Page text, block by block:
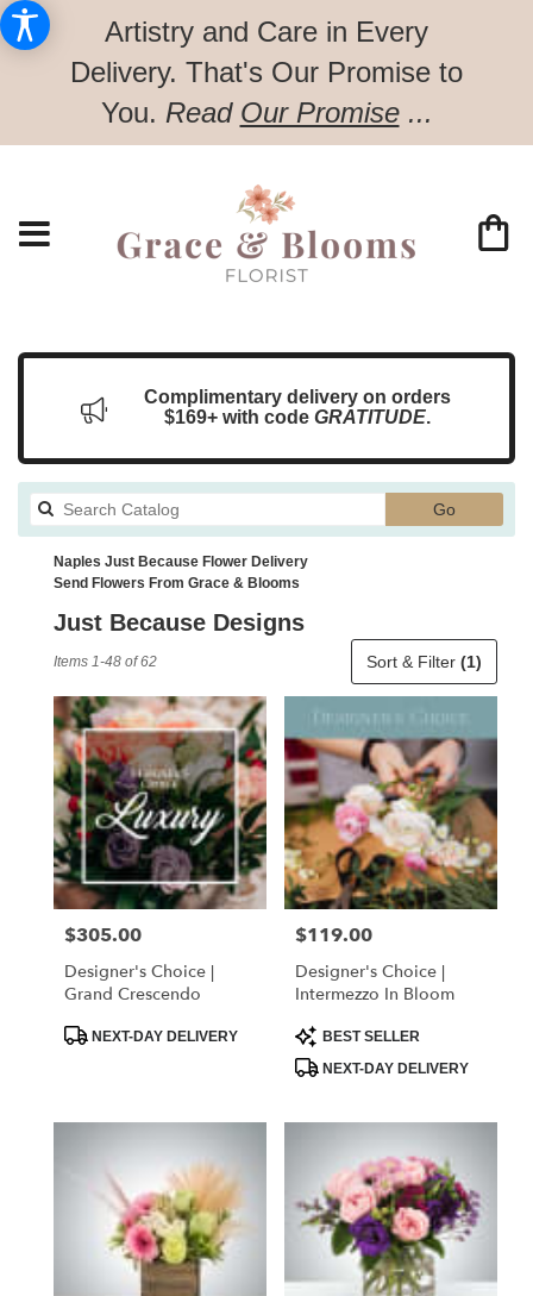
Artistry and Care in Every
Delivery. That's Our Promise to
You. Read Our Promise...
Complimentary delivery on orders
$169+ with code GRATITUDE.
GoSearch
catalog
Naples Just Because Flower Delivery
Send Flowers From Grace & Blooms
Just Because Designs
Naples,
FL
Flower
delivery
Naples
from
local
florists
Naples,
Sort & Filter (1)
Items 1-48 of 62
Price:
$305.00
Designer's Choice |
Grand Crescendo
ProductNEXT-DAY DELIVERY
Price:
$119.00
Designer's Choice |
Intermezzo In Bloom
Product
Tags:
BEST SELLER
NEXT-DAY DELIVERY